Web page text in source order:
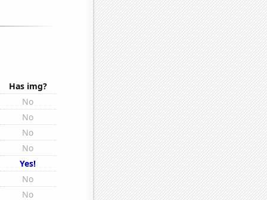
Has img?
No
No
No
No
Yes!
No
No